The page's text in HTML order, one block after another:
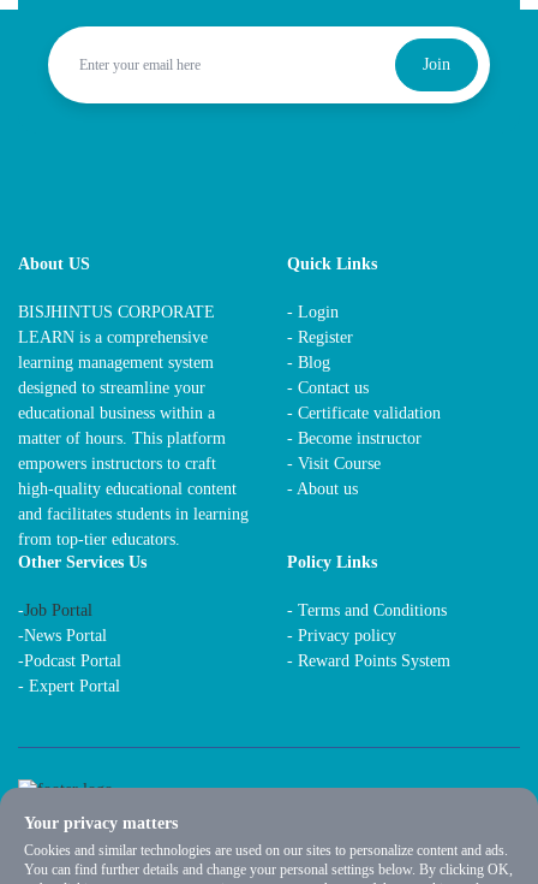
Join
About US
BISJHINTUS CORPORATE
LEARN is a comprehensive
learning management system
designed to streamline your
educational business within a
matter of hours. This platform
empowers instructors to craft
high-quality educational content
and facilitates students in learning
from top-tier educators.
Quick Links
- Login
- Register
- Blog
- Contact us
- Certificate validation
- Become instructor
- Visit Course
- About us
Other Services Us
-Job Portal
-News Portal
-Podcast Portal
- Expert Portal
Policy Links
- Terms and Conditions
- Privacy policy
- Reward Points System
Your privacy matters
Cookies and similar technologies are used on our sites to personalize content and ads.
You can find further details and change your personal settings below. By clicking OK,